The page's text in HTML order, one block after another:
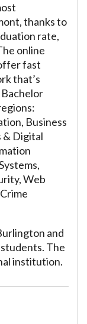
thanks to
rate,
online
fast
that’s
Business
& Digital
Web
and
The
institution.